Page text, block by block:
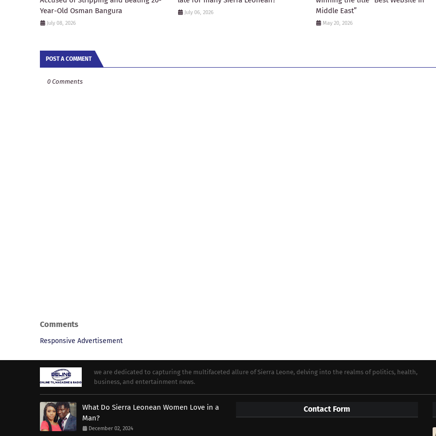
Year-Old Osman Bangura
July 08, 2026
July 06, 2026
Middle East”
May 20, 2026
POST A COMMENT
0 Comments
Comments
Responsive Advertisement
we are dedicated to capturing the multifaceted allure of Sierra Leone, delving into the realms of politics, health,
business, and entertainment news.
What Do Sierra Leonean Women Love in a
Man?
December 02, 2024
Contact Form